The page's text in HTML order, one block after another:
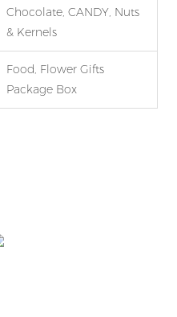
Chocolate, CANDY, Nuts
& Kernels
Food, Flower Gifts
Package Box